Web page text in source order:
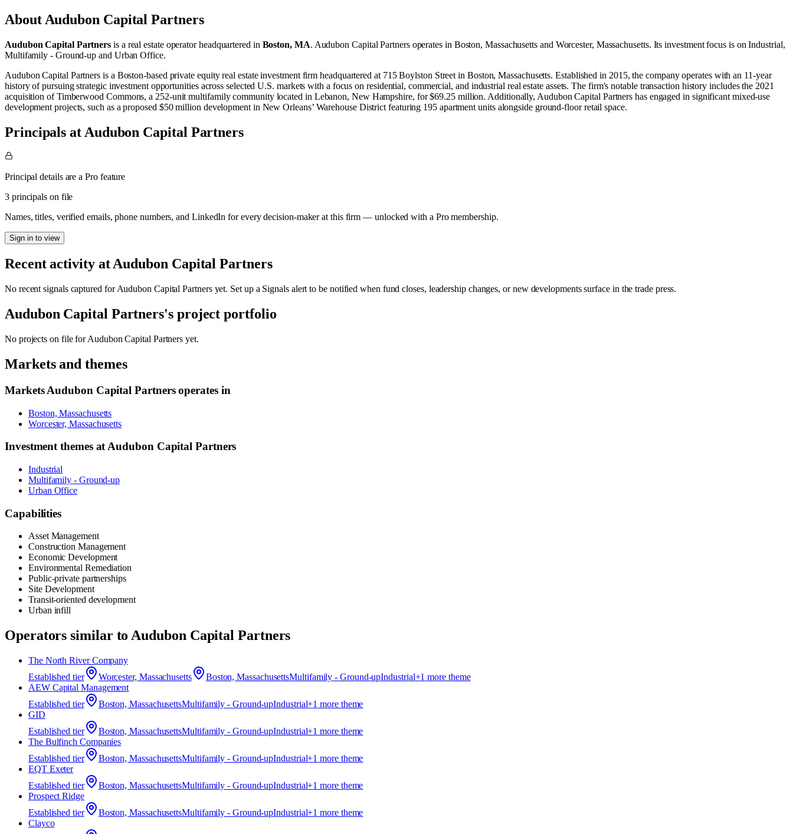
About Audubon Capital Partners
Audubon Capital Partners is a real estate operatorheadquartered in Boston, MA. Audubon Capital Partners operates in Boston, Massachusetts and Worcester, Massachusetts. Its investment focus is onIndustrial,
Multifamily - Ground-up and Urban Office.
Audubon Capital Partners is a Boston-based private equity real estate investment firm headquartered at 715 Boylston Street in Boston, Massachusetts. Established in 2015, the company operates with an 11-year
history of pursuing strategic investment opportunities across selected U.S. markets with a focus on residential, commercial, and industrial real estate assets. The firm's notable transaction history includes the 2021
acquisition of Timberwood Commons, a 252-unit multifamily community located in Lebanon, New Hampshire, for $69.25 million. Additionally, Audubon Capital Partners has engaged in significant mixed-use
development projects, such as a proposed $50 million development in New Orleans’ Warehouse District featuring 195 apartment units alongside ground-floor retail space.
Principals at Audubon Capital Partners
Principal details are a Pro feature
3 principals on file
Names, titles, verified emails, phone numbers, and LinkedIn for every decision-maker at this firm — unlocked with a Pro membership.
Sign in to view
Recent activity atAudubon Capital Partners
No recent signals captured forAudubon Capital Partnersyet. Set up a Signals alert to be notified when fund closes, leadership changes, or new developments surface in the trade press.
Audubon Capital Partners's project portfolio
No projects on file forAudubon Capital Partners yet.
Markets and themes
MarketsAudubon Capital Partnersoperates in
Boston, Massachusetts
Worcester, Massachusetts
Investment themes atAudubon Capital Partners
Industrial
Multifamily - Ground-up
Urban Office
Capabilities
Asset Management
Construction Management
Economic Development
Environmental Remediation
Public-private partnerships
Site Development
Transit-oriented development
Urban infill
Operators similar toAudubon Capital Partners
The North River Company
Established tier Worcester, Massachusetts Boston, MassachusettsMultifamily - Ground-upIndustrial+1 more theme
AEW Capital Management
Established tier Boston, MassachusettsMultifamily - Ground-upIndustrial+1 more theme
GID
Established tier Boston, MassachusettsMultifamily - Ground-upIndustrial+1 more theme
The Bulfinch Companies
Established tier Boston, MassachusettsMultifamily - Ground-upIndustrial+1 more theme
EQT Exeter
Established tier Boston, MassachusettsMultifamily - Ground-upIndustrial+1 more theme
Prospect Ridge
Established tier Boston, MassachusettsMultifamily - Ground-upIndustrial+1 more theme
Clayco